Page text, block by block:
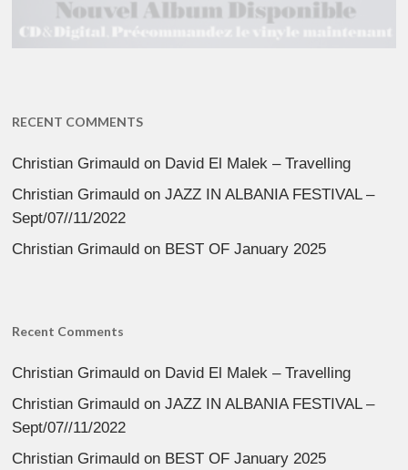
RECENT COMMENTS
Christian Grimauld on David El Malek – Travelling
Christian Grimauld onJAZZ IN ALBANIA FESTIVAL –
Sept/07//11/2022
Christian Grimauld on BEST OF January 2025
Recent Comments
Christian Grimauld on David El Malek – Travelling
Christian Grimauld onJAZZ IN ALBANIA FESTIVAL –
Sept/07//11/2022
Christian Grimauld on BEST OF January 2025